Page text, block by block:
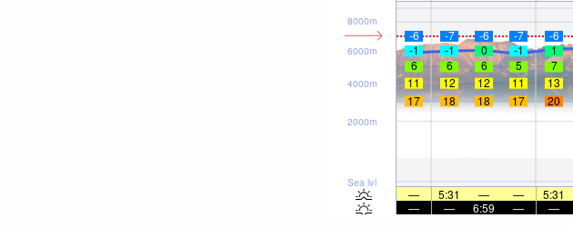
Sea lvl
2000m
4000m
6000m
8000m
-6 -7 -6 -7 -6
-1
-1 0 -1 1
6
6 6 5 7
11
12 12 11 13
17
18 18 17 20
— 5:31 — — 5:31
—
— 6:59 — —